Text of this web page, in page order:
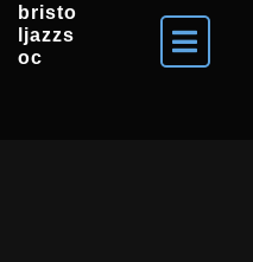
bristo
ljazzs
oc